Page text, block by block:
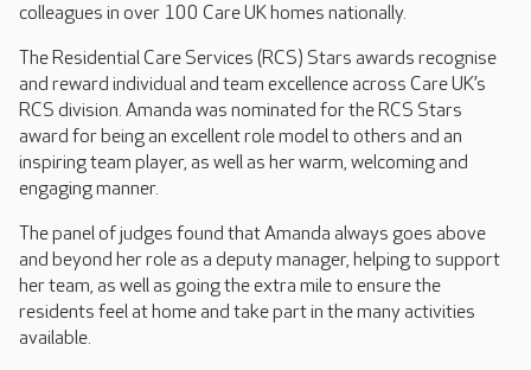
colleagues in over 100 Care UK homes nationally.
The Residential Care Services (RCS) Stars awards recognise
and reward individual and team excellence across Care UK’s
RCS division. Amanda was nominated for the RCS Stars
award for being an excellent role model to others and an
inspiring team player, as well as her warm, welcoming and
engaging manner.
The panel of judges found that Amanda always goes above
and beyond her role as a deputy manager, helping to support
her team, as well as going the extra mile to ensure the
residents feel at home and take part in the many activities
available.